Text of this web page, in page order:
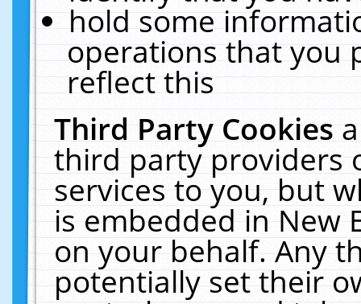
hold some
operations that you
reflect this
Third Party Cookies
third party providers
services to you, but
is embedded in New
on your behalf. Any
potentially set their